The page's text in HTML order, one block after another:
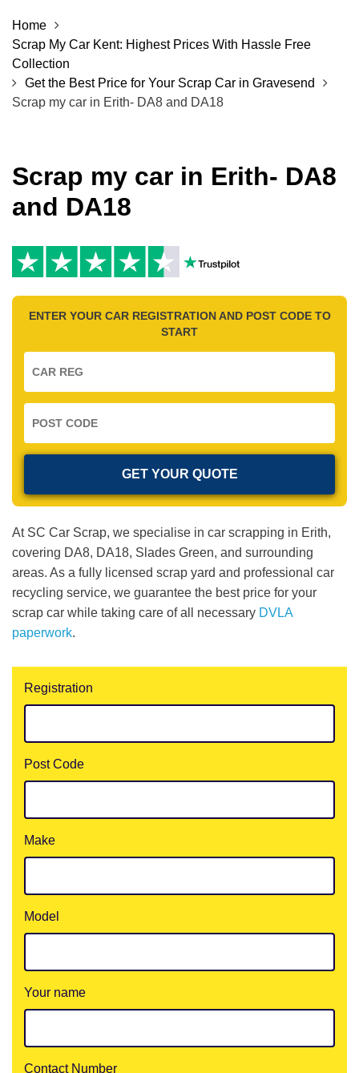
Home
Scrap My Car Kent: Highest Prices With Hassle Free
Collection
Get the Best Price for Your Scrap Car in Gravesend
Scrap my car in Erith- DA8 and DA18
Scrap my car in Erith- DA8
and DA18
ENTER YOUR CAR REGISTRATION AND POST CODE TO
START
At SC Car Scrap, we specialise in car scrapping in Erith,
covering DA8, DA18, Slades Green, and surrounding
areas. As a fully licensed scrap yard and professional car
recycling service, we guarantee the best price for your
scrap car while taking care of all necessary DVLA
paperwork.
Registration
Post Code
Make
Model
Your name
Contact Number